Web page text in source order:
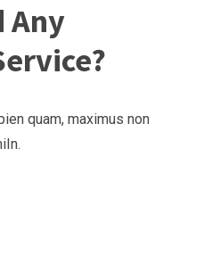
Any
quam, maximus non